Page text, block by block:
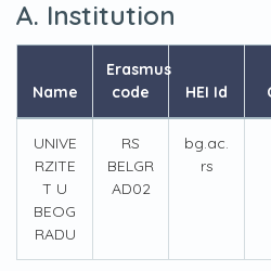
A. Institution
Name
Erasmus
code
HEI Id
UNIVE
RZITE
T U
BEOG
RADU
RS
BELGR
AD02
bg.ac.
rs